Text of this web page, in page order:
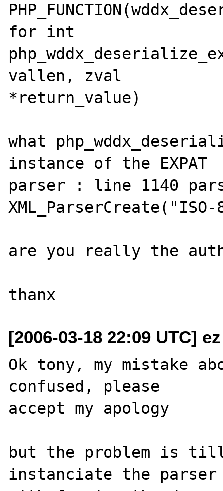
for int
vallen, zval
*return_value)
what
instance of the EXPAT
parser : line 1140
are you really the
[2006-03-18 22:09 UTC]
Ok tony, my mistake
confused, please
accept my apology
but the problem is
instanciate the